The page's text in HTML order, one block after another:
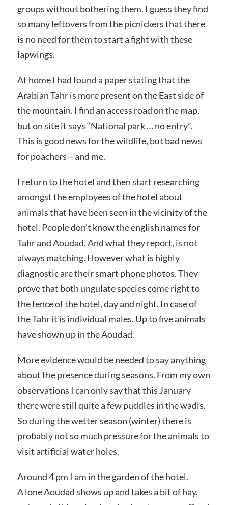
groups without bothering them. I guess they find
so many leftovers from the picnickers that there
is no need for them to start a fight with these
lapwings.
At home I had found a paper stating that the
Arabian Tahr is more present on the East side of
the mountain. I find an access road on the map,
but on site it says “National park … no entry”.
This is good news for the wildlife, but bad news
for poachers – and me.
I return to the hotel and then start researching
amongst the employees of the hotel about
animals that have been seen in the vicinity of the
hotel. People don’t know the english names for
Tahr and Aoudad. And what they report, is not
always matching. However what is highly
diagnostic are their smart phone photos. They
prove that both ungulate species come right to
the fence of the hotel, day and night. In case of
the Tahr it is individual males. Up to five animals
have shown up in the Aoudad.
More evidence would be needed to say anything
about the presence during seasons. From my own
observations I can only say that this January
there were still quite a few puddles in the wadis.
So during the wetter season (winter) there is
probably not so much pressure for the animals to
visit artificial water holes.
Around 4 pm I am in the garden of the hotel.
A lone Aoudad shows up and takes a bit of hay,